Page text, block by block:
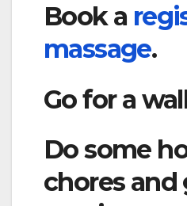
Book a
massage.
Go for a
Do some
chores and